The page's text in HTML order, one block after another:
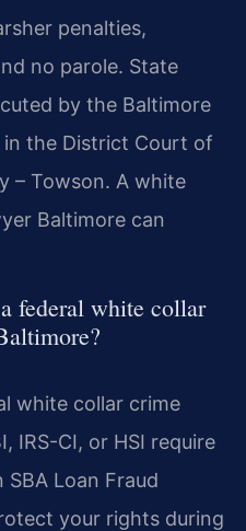
penalties,
no parole. State
by the Baltimore
in the District Court of
– Towson. A white
Baltimore can
federal white collar
white collar crime
IRS-CI, or HSI require
Loan Fraud
your rights during